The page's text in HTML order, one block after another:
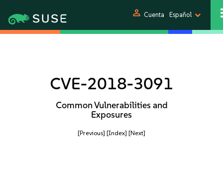
person Cuenta Español
CVE-2018-3091
Common Vulnerabilities and
Exposures
[Previous] [Index] [Next]